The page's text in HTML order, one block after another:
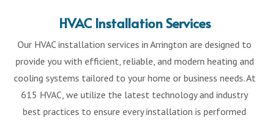
HVAC Installation Services
Our HVAC installation services in Arrington are designed to
provide you with efficient, reliable, and modern heating and
cooling systems tailored to your home or business needs. At
615 HVAC, we utilize the latest technology and industry
best practices to ensure every installation is performed